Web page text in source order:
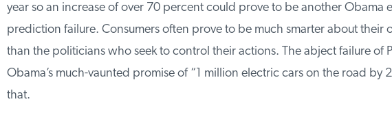
year so an increase of over 70 percent could prove to be another Obama
prediction failure. Consumers often prove to be much smarter about their
than the politicians who seek to control their actions. The abject failure of
Obama’s much-vaunted promise of “1 million electric cars on the road by
that.